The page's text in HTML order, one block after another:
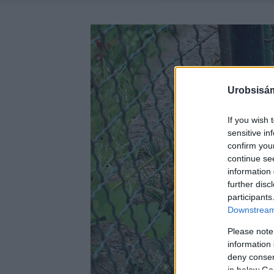
If you wish
sensitive
confirm
continue
information
further
Please
information
deny
in below